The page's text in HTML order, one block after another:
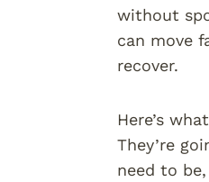
without
can move
recover.
Here’s
They’re
need to